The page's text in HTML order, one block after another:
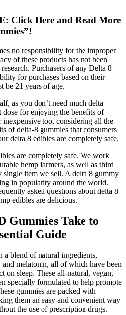
Click Here and Read More
no responsibility for the improper
of these products has not been
Purchasers of any Delta 8
for purchases based on their
be 21 years of age.
as you don’t need much delta
dose for enjoying the benefits of
inexpensive too, considering all the
of delta-8 gummies that consumers
delta 8 edibles are completely safe.
are completely safe. We work
hemp farmers, as well as third
single item we sell. A delta 8 gummy
in popularity around the world.
asked questions about delta 8
edibles are delicious.
Gummies Take to
Guide
a blend of natural ingredients,
melatonin, all of which have been
on sleep. These all-natural, vegan,
specially formulated to help promote
gummies are packed with
them an easy and convenient way
the use of prescription drugs.